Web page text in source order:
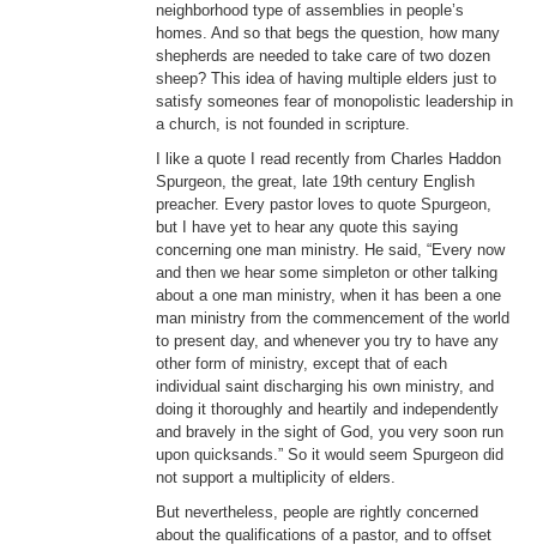
neighborhood type of assemblies in people’s
homes. And so that begs the question, how many
shepherds are needed to take care of two dozen
sheep? This idea of having multiple elders just to
satisfy someones fear of monopolistic leadership in
a church, is not founded in scripture.
I like a quote I read recently from Charles Haddon
Spurgeon, the great, late 19th century English
preacher. Every pastor loves to quote Spurgeon,
but I have yet to hear any quote this saying
concerning one man ministry. He said, “Every now
and then we hear some simpleton or other talking
about a one man ministry, when it has been a one
man ministry from the commencement of the world
to present day, and whenever you try to have any
other form of ministry, except that of each
individual saint discharging his own ministry, and
doing it thoroughly and heartily and independently
and bravely in the sight of God, you very soon run
upon quicksands.” So it would seem Spurgeon did
not support a multiplicity of elders.
But nevertheless, people are rightly concerned
about the qualifications of a pastor, and to offset